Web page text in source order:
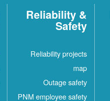
Reliability &
Safety
Reliability projects
map
Outage safety
PNM employee safety